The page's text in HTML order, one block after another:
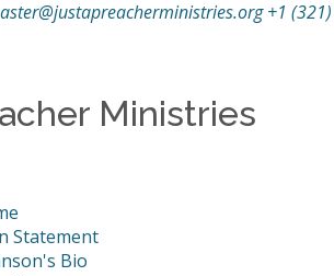
+1 (321)
Ministries
Statement
Bio